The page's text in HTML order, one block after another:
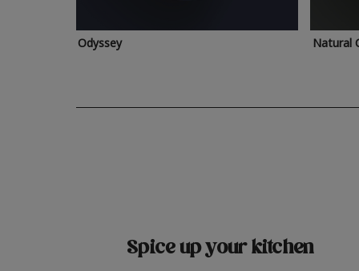
Odyssey Natural
Spice up your kitchen